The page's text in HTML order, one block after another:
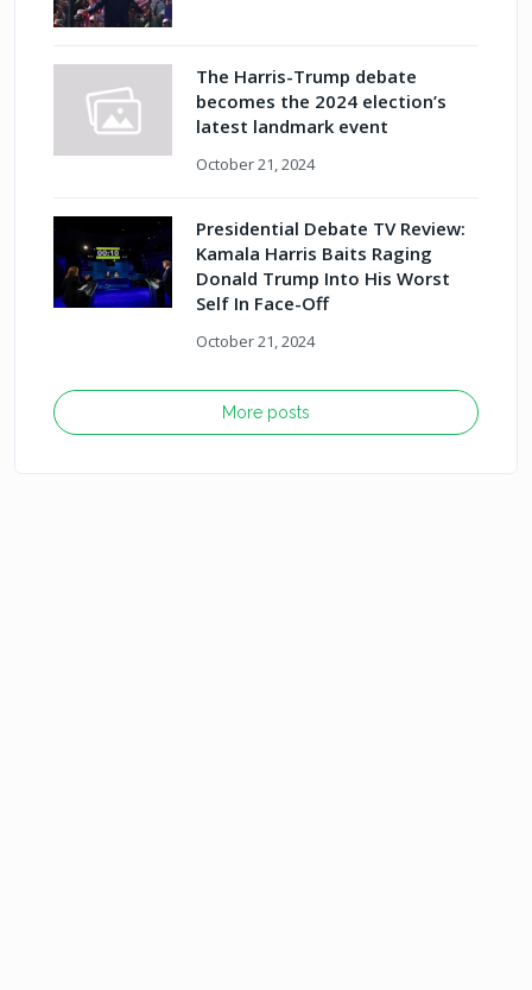
The Harris-Trump debate
becomes the 2024 election’s
latest landmark event
October 21, 2024
Presidential Debate TV Review:
Kamala Harris Baits Raging
Donald Trump Into His Worst
Self In Face-Off
October 21, 2024
More posts